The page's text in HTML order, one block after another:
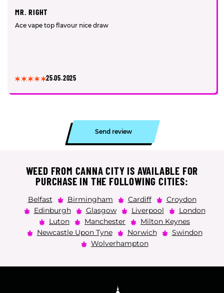
MR. RIGHT
Ace vape top flavour nice draw
25.05.2025
Send review
WEED FROM CANNA CITY IS AVAILABLE FOR
PURCHASE IN THE FOLLOWING CITIES:
Belfast Birmingham Cardiff
Croydon
Edinburgh
Glasgow Liverpool
London
Luton
Manchester
Milton Keynes
Newcastle Upon Tyne
Norwich
Swindon
Wolverhampton